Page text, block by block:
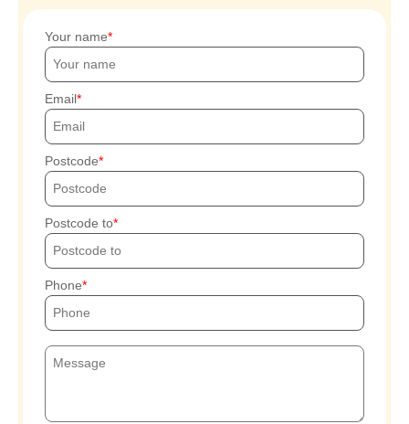
Your name
Email
Postcode
Postcode to
Phone